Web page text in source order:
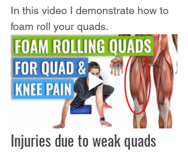
In this video I demonstrate how to
foam roll your quads.
Injuries due to weak quads